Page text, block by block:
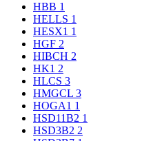
HBB 1
HELLS 1
HESX1 1
HGF 2
HIBCH 2
HK1 2
HLCS 3
HMGCL 3
HOGA1 1
HSD11B2 1
HSD3B2 2